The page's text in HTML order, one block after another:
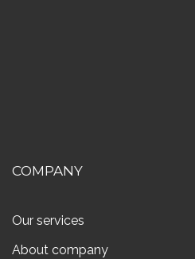
COMPANY
Our services
About company